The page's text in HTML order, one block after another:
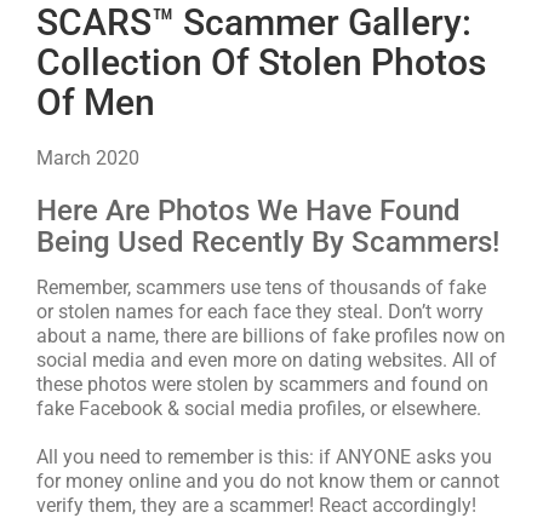
SCARS™ Scammer Gallery:
Collection Of Stolen Photos
Of Men
March 2020
Here Are Photos We Have Found
Being Used Recently By Scammers!
Remember, scammers use tens of thousands of fake
or stolen names for each face they steal. Don’t worry
about a name, there are billions of fake profiles now on
social media and even more on dating websites. All of
these photos were stolen by scammers and found on
fake Facebook & social media profiles, or elsewhere.
All you need to remember is this: if ANYONE asks you
for money online and you do not know them or cannot
verify them, they are a scammer! React accordingly!